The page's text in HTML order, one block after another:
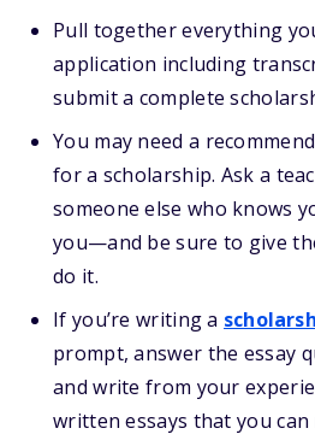
Pull together everything
application including
submit a complete
You may need a
for a scholarship. Ask a
someone else who knows
you—and be sure to give
do it.
If you’re writing a
prompt, answer the essay
and write from your
written essays that you